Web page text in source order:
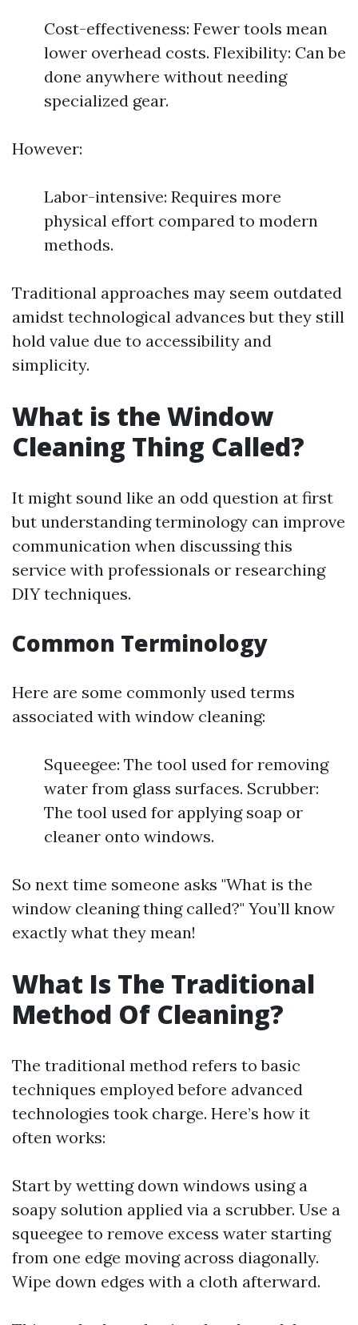
Cost-effectiveness: Fewer tools mean
lower overhead costs. Flexibility: Can be
done anywhere without needing
specialized gear.
However:
Labor-intensive: Requires more
physical effort compared to modern
methods.
Traditional approaches may seem outdated
amidst technological advances but they still
hold value due to accessibility and
simplicity.
What is the Window
Cleaning Thing Called?
It might sound like an odd question at first
but understanding terminology can improve
communication when discussing this
service with professionals or researching
DIY techniques.
Common Terminology
Here are some commonly used terms
associated with window cleaning:
Squeegee: The tool used for removing
water from glass surfaces. Scrubber:
The tool used for applying soap or
cleaner onto windows.
So next time someone asks "What is the
window cleaning thing called?" You’ll know
exactly what they mean!
What Is The Traditional
Method Of Cleaning?
The traditional method refers to basic
techniques employed before advanced
technologies took charge. Here’s how it
often works:
Start by wetting down windows using a
soapy solution applied via a scrubber. Use a
squeegee to remove excess water starting
from one edge moving across diagonally.
Wipe down edges with a cloth afterward.